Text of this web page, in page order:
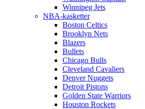
Winnipeg Jets
NBA-kasketter
Boston Celtics
Brooklyn Nets
Blazers
Bullets
Chicago Bulls
Cleveland Cavaliers
Denver Nuggets
Detroit Pistons
Golden State Warriors
Houston Rockets